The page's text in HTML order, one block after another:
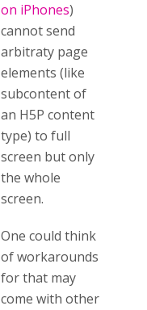
on iPhones)
cannot send
arbitraty page
elements (like
subcontent of
an H5P content
type) to full
screen but only
the whole
screen.
One could think
of workarounds
for that may
come with other